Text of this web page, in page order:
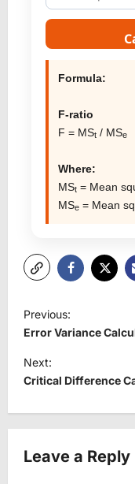
Formula:
F-ratio
F = MSt / MSe
Where:
MSt = Mean
MSe = Mean
o
s
t
v
Previous:
Error Variance
Next:
Critical Difference
Leave a Reply